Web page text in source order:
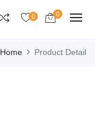
0 0
Home Product Detail